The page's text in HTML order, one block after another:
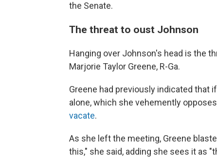
the Senate.
The threat to oust Johnson
Hanging over Johnson's head is the
Marjorie Taylor Greene, R-Ga.
Greene had previously indicated that
alone, which she vehemently
vacate.
As she left the meeting, Greene
this," she said, adding she sees it as